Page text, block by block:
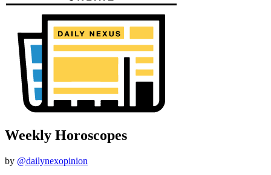
Weekly Horoscopes
by @dailynexopinion